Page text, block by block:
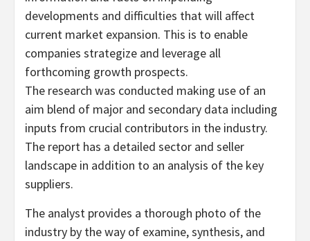
developments and difficulties that will affect
current market expansion. This is to enable
companies strategize and leverage all
forthcoming growth prospects.
The research was conducted making use of an
aim blend of major and secondary data including
inputs from crucial contributors in the industry.
The report has a detailed sector and seller
landscape in addition to an analysis of the key
suppliers.
The analyst provides a thorough photo of the
industry by the way of examine, synthesis, and